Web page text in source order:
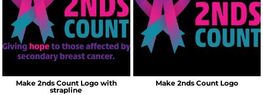
Make 2nds Count Logo with
strapline
Make 2nds Count Logo